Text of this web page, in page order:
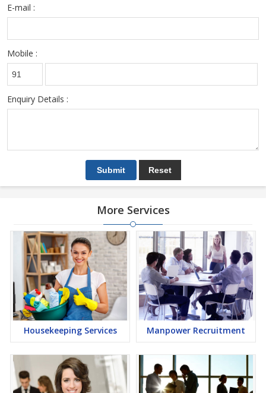
E-mail :
Mobile :
Enquiry Details :
More Services
Housekeeping Services Manpower Recruitment